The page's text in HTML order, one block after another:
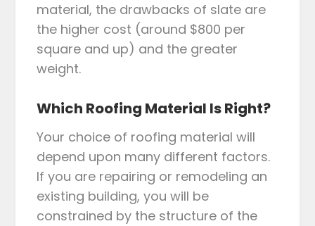
material, the drawbacks of slate are
the higher cost (around $800 per
square and up) and the greater
weight.
Which Roofing Material Is Right?
Your choice of roofing material will
depend upon many different factors.
If you are repairing or remodeling an
existing building, you will be
constrained by the structure of the